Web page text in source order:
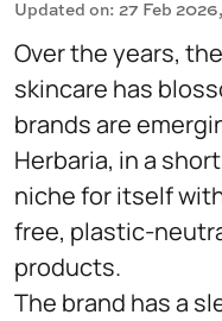
Updated on: 27 Feb
Over the years,
skincare has
brands are
Herbaria, in a
niche for itself
free, plastic-
products.
The brand has a